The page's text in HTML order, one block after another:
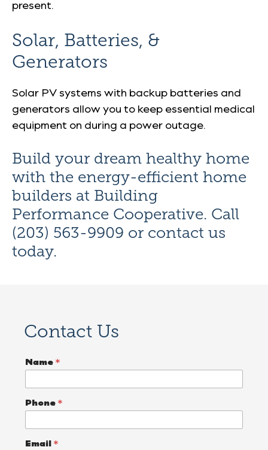
present.
Solar, Batteries, &
Generators
Solar PV systems with backup batteries and
generators allow you to keep essential medical
equipment on during a power outage.
Build your dream healthy home
with the energy-efficient home
builders at Building
Performance Cooperative. Call
(203) 563-9909 or contact us
today.
Contact Us
Name *
Phone *
Email *